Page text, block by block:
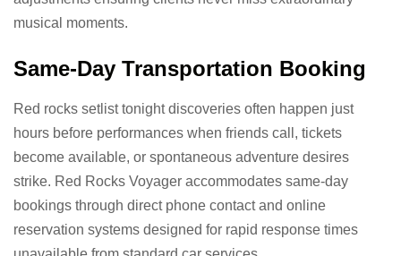
musical moments.
Same-Day Transportation Booking
Red rocks setlist tonight discoveries often happen just
hours before performances when friends call, tickets
become available, or spontaneous adventure desires
strike. Red Rocks Voyager accommodates same-day
bookings through direct phone contact and online
reservation systems designed for rapid response times